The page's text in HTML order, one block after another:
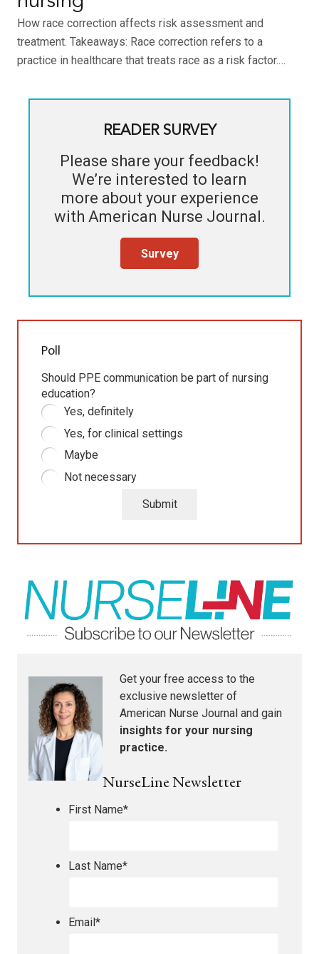
How race correction affects risk assessment and
treatment. Takeaways: Race correction refers to a
practice in healthcare that treats race as a risk factor.…
READER SURVEY
Please share your feedback!
We’re interested to learn
more about your experience
with American Nurse Journal.
Survey
Poll
Should PPE communication be part of nursing
education?
Yes, definitely
Yes, for clinical settings
Maybe
Not necessary
Submit
Get your free access to the
exclusive newsletter of
American Nurse Journal and gain
insights for your nursing
practice.
NurseLine Newsletter
First Name*
Last Name*
Email*